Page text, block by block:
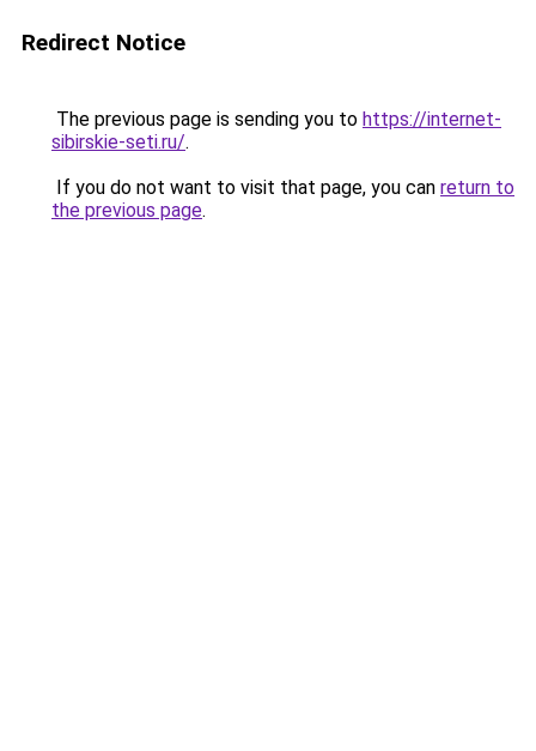
Redirect Notice
The previous page is sending you to https://internet-
sibirskie-seti.ru/.
If you do not want to visit that page, you can return to
the previous page.